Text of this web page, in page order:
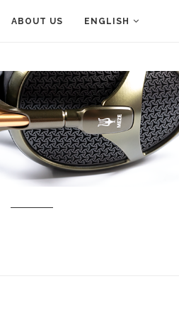
ABOUT US ENGLISH